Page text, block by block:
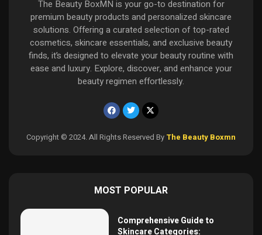
The Beauty BoxMN is your go-to destination for
premium beauty products and personalized skincare
solutions. Offering a curated selection of top-rated
cosmetics, skincare essentials, and exclusive beauty
finds, it’s designed to elevate your beauty routine with
ease and luxury. Explore, discover, and enhance your
beauty regimen effortlessly.
Copyright © 2024. All Rights Reserved By The Beauty Boxmn
MOST POPULAR
Comprehensive Guide to
Skincare Categories: